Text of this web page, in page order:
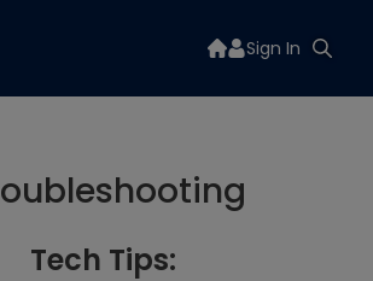
Sign In
Tech Tips: